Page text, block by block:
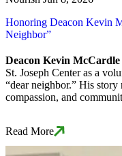
Honoring Deacon Kevin
Neighbor”
Deacon Kevin McCardle
St. Joseph Center as a
“dear neighbor.” His
compassion, and
Read More